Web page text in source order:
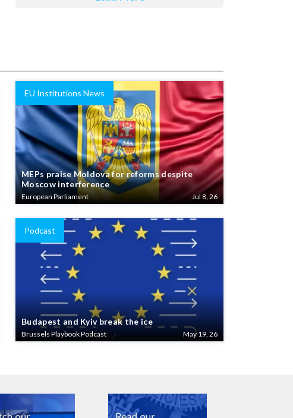
EU Institutions News
MEPs praise Moldova for reforms despite
Moscow interference
European Parliament Jul 8, 26
Podcast
Budapest and Kyiv break the ice
Brussels Playbook Podcast May 19, 26